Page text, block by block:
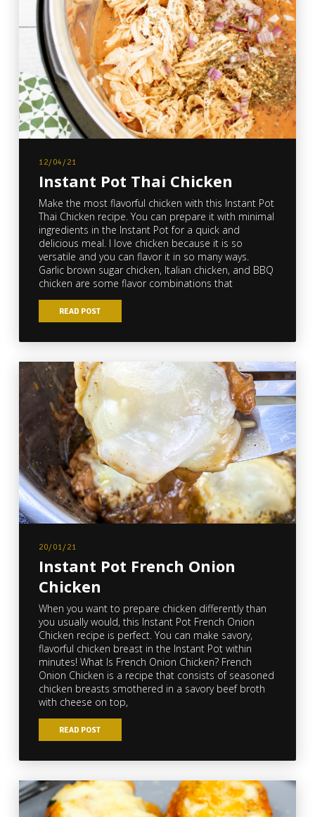
12/04/21
Instant Pot Thai Chicken
Make the most flavorful chicken with this Instant Pot
Thai Chicken recipe. You can prepare it with minimal
ingredients in the Instant Pot for a quick and
delicious meal. I love chicken because it is so
versatile and you can flavor it in so many ways.
Garlic brown sugar chicken, Italian chicken, and BBQ
chicken are some flavor combinations that
READ POST
20/01/21
Instant Pot French Onion
Chicken
When you want to prepare chicken differently than
you usually would, this Instant Pot French Onion
Chicken recipe is perfect. You can make savory,
flavorful chicken breast in the Instant Pot within
minutes! What Is French Onion Chicken? French
Onion Chicken is a recipe that consists of seasoned
chicken breasts smothered in a savory beef broth
with cheese on top,
READ POST